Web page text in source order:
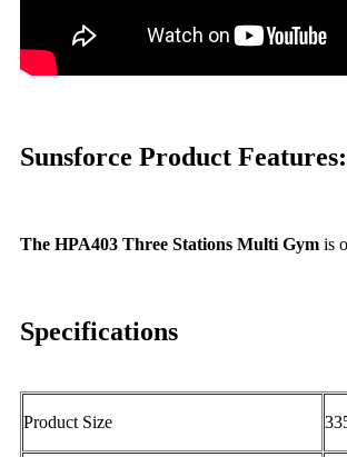
Sunsforce Product Features:
The HPA403 Three Stations Multi Gym is
Specifications
Product Size